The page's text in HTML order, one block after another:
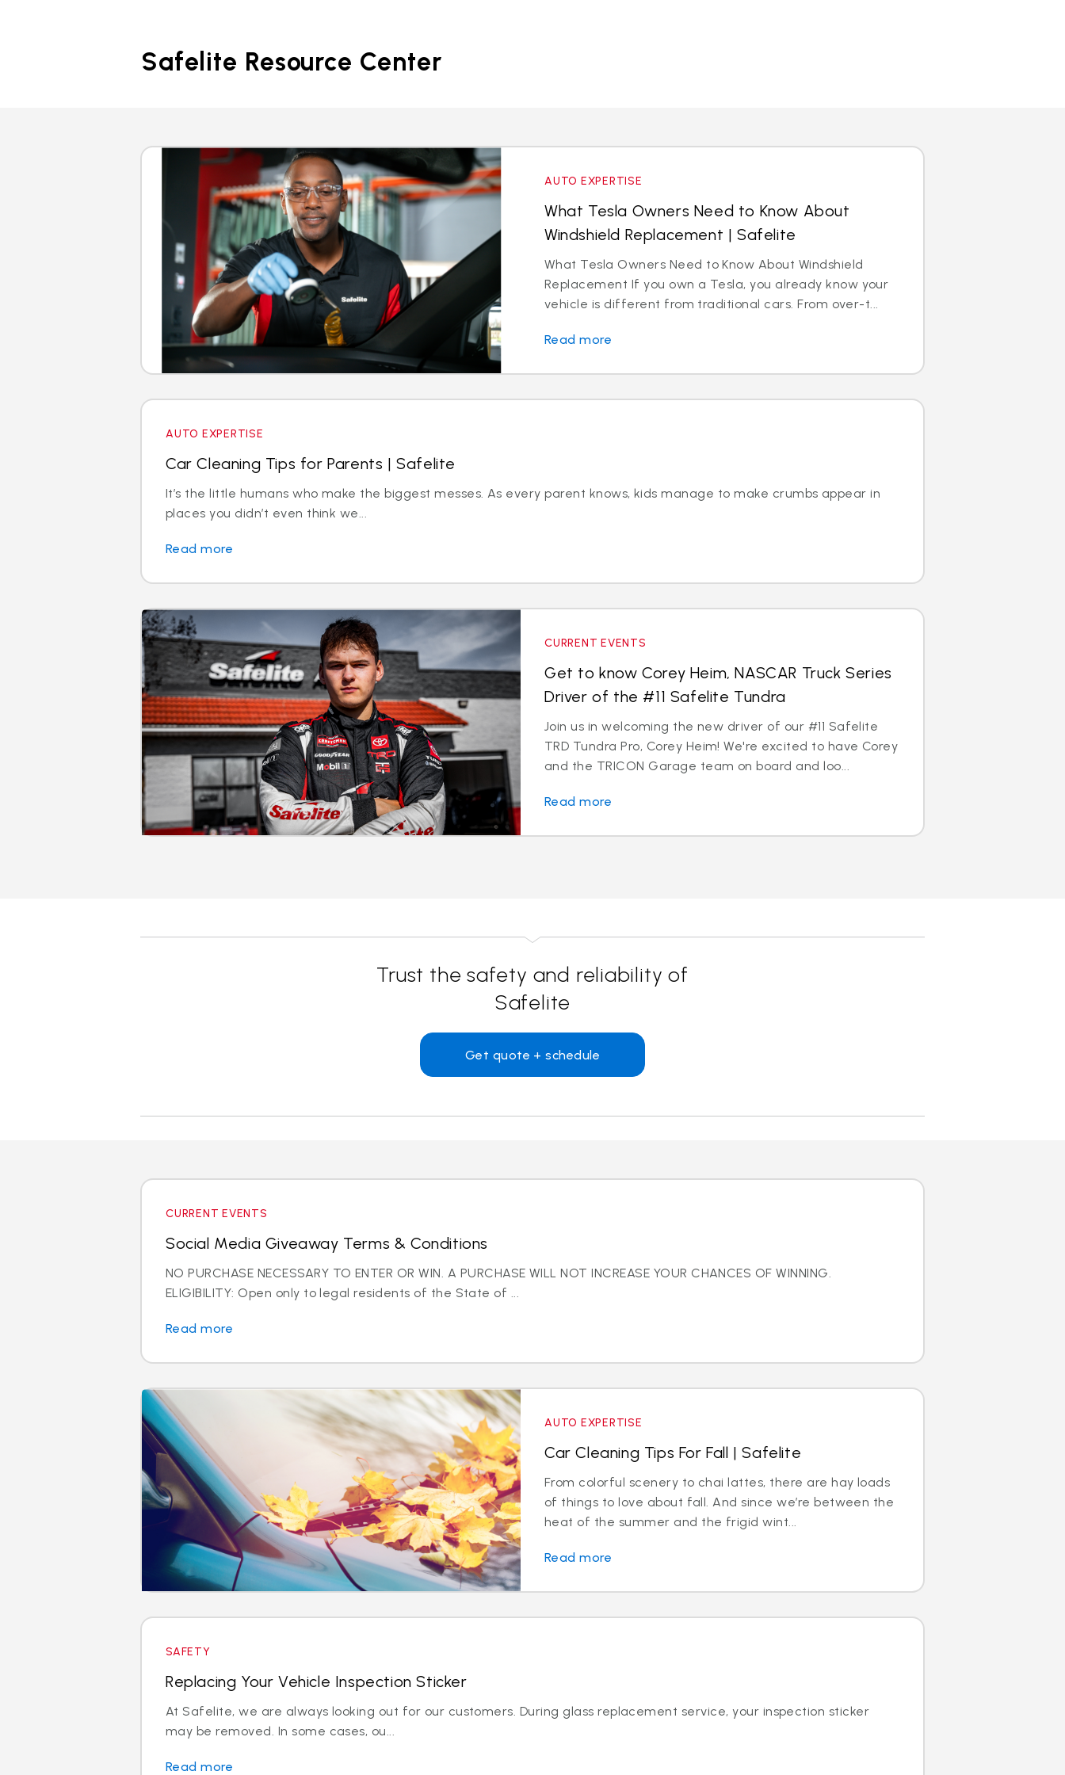
Safelite Resource Center
AUTO EXPERTISE
What Tesla Owners Need to Know About
Windshield Replacement | Safelite
What Tesla Owners Need to Know About Windshield
Replacement If you own a Tesla, you already know your
vehicle is different from traditional cars. From over-t...
Read more
AUTO EXPERTISE
Car Cleaning Tips for Parents | Safelite
It’s the little humans who make the biggest messes. As every parent knows, kids manage to make crumbs appear in
places you didn’t even think we...
Read more
CURRENT EVENTS
Get to know Corey Heim, NASCAR Truck Series
Driver of the #11 Safelite Tundra
Join us in welcoming the new driver of our #11 Safelite
TRD Tundra Pro, Corey Heim! We're excited to have Corey
and the TRICON Garage team on board and loo...
Read more
Trust the safety and reliability of
Safelite
Get quote + schedule
CURRENT EVENTS
Social Media Giveaway Terms & Conditions
NO PURCHASE NECESSARY TO ENTER OR WIN. A PURCHASE WILL NOT INCREASE YOUR CHANCES OF WINNING.
ELIGIBILITY: Open only to legal residents of the State of ...
Read more
AUTO EXPERTISE
Car Cleaning Tips For Fall | Safelite
From colorful scenery to chai lattes, there are hay loads
of things to love about fall. And since we’re between the
heat of the summer and the frigid wint...
Read more
SAFETY
Replacing Your Vehicle Inspection Sticker
At Safelite, we are always looking out for our customers. During glass replacement service, your inspection sticker
may be removed. In some cases, ou...
Read more